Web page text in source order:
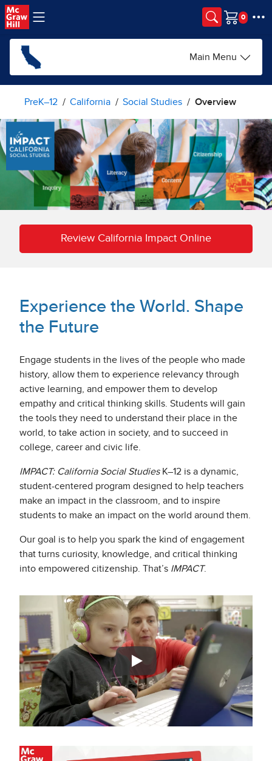
Skip to main content
Cart
Main Menu
PreK–12 California Social Studies Overview
Review California Impact Online
Experience the World. Shape
the Future
Engage students in the lives of the people who made
history, allow them to experience relevancy through
active learning, and empower them to develop
empathy and critical thinking skills. Students will gain
the tools they need to understand their place in the
world, to take action in society, and to succeed in
college, career and civic life.
IMPACT: California Social StudiesK–12 is a dynamic,
student-centered program designed to help teachers
make an impact in the classroom, and to inspire
students to make an impact on the world around them.
Our goal is to help you spark the kind of engagement
that turns curiosity, knowledge, and critical thinking
into empowered citizenship. That’s IMPACT.